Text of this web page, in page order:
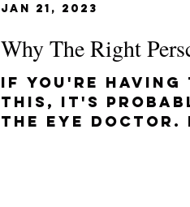
Why The Right
If you're having
this, it's
the eye doctor.
Jan 21, 2023